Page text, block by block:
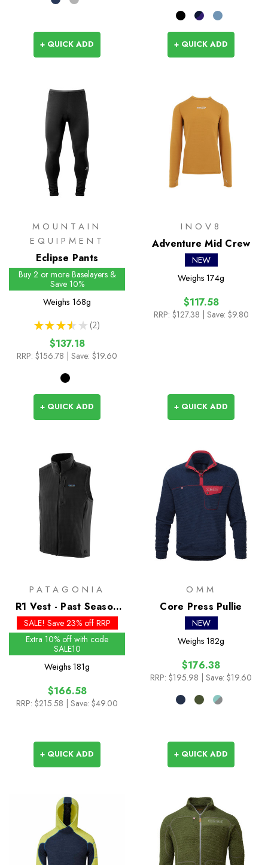
+ QUICK ADD + QUICK ADD
MOUNTAIN
EQUIPMENT
Eclipse Pants
Buy 2 or more Baselayers &
Save 10%
Weighs 168g
★ ★ ★ ★ ★ 2
2
$137.18
RRP: $156.78 | Save: $19.60
+ QUICK ADD
INOV8
Adventure Mid Crew
NEW
Weighs 174g
$117.58
RRP: $127.38 | Save: $9.80
+ QUICK ADD
PATAGONIA
R1 Vest - Past Season
Colours
SALE! Save 23% off RRP
Extra 10% off with code
SALE10
Weighs 181g
$166.58
RRP: $215.58 | Save: $49.00
+ QUICK ADD
OMM
Core Press Pullie
NEW
Weighs 182g
$176.38
RRP: $195.98 | Save: $19.60
+ QUICK ADD